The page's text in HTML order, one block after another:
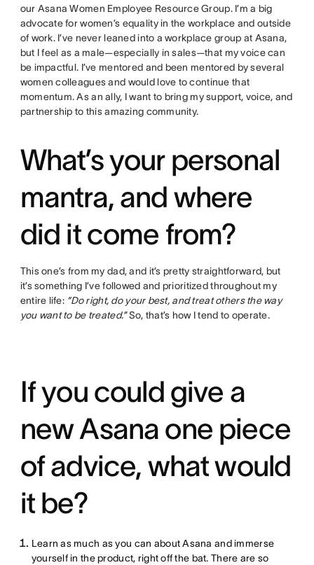
our Asana Women Employee Resource Group. I’m a big
advocate for women’s equality in the workplace and outside
of work. I’ve never leaned into a workplace group at Asana,
but I feel as a male—especially in sales—that my voice can
be impactful. I’ve mentored and been mentored by several
women colleagues and would love to continue that
momentum. As an ally, I want to bring my support, voice, and
partnership to this amazing community.
What’s your personal
mantra, and where
did it come from?
This one’s from my dad, and it’s pretty straightforward, but
it’s something I’ve followed and prioritized throughout my
entire life: “Do right, do your best, and treat others the way
you want to be treated.”So, that’s how I tend to operate.
If you could give a
new Asana one piece
of advice, what would
it be?
Learn as much as you can about Asana and immerse
yourself in the product, right off the bat. There are so